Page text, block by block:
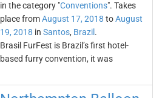
in the category "Conventions". Takes
place fromAugust 17, 2018 toAugust
19, 2018 in Santos, Brazil .
Brasil FurFest is Brazil’s first hotel-
based furry convention, it was